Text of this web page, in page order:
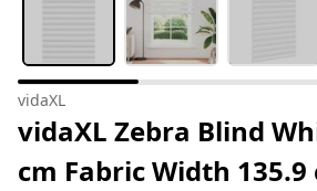
vidaXL
vidaXL Zebra Blind
cm Fabric Width 135.9